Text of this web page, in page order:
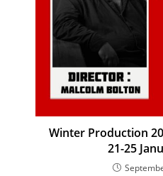
Winter Production
21-25